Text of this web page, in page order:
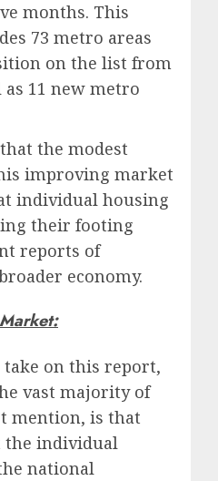
months. This
73 metro areas
on the list from
11 new metro
the modest
improving market
individual housing
their footing
reports of
economy.
on this report,
vast majority of
mention, is that
the individual
national